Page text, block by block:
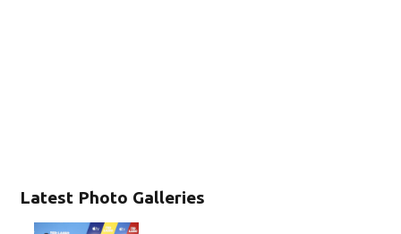
Latest Photo Galleries